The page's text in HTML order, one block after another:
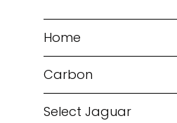
Home
Carbon
Select Jaguar